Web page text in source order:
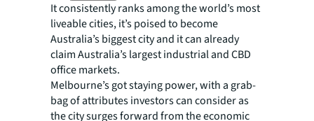
It consistently ranks among the world’s most
liveable cities, it’s poised to become
Australia’s biggest city and it can already
claim Australia’s largest industrial and CBD
office markets.
Melbourne’s got staying power, with a grab-
bag of attributes investors can consider as
the city surges forward from the economic